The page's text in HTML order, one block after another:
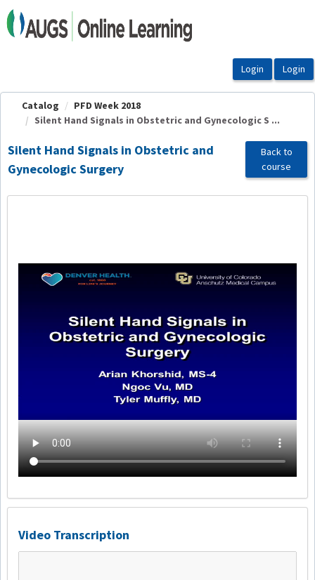
OasisLMS
Catalog
PFD Week 2018
Silent Hand Signals in Obstetric and Gynecologic S ...
Silent Hand Signals in Obstetric and
Gynecologic Surgery
Back to
course
Video Transcription